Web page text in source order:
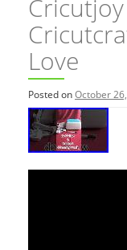
Love
Posted onOctober